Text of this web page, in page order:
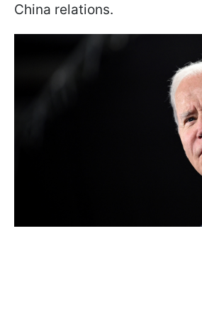
China relations.